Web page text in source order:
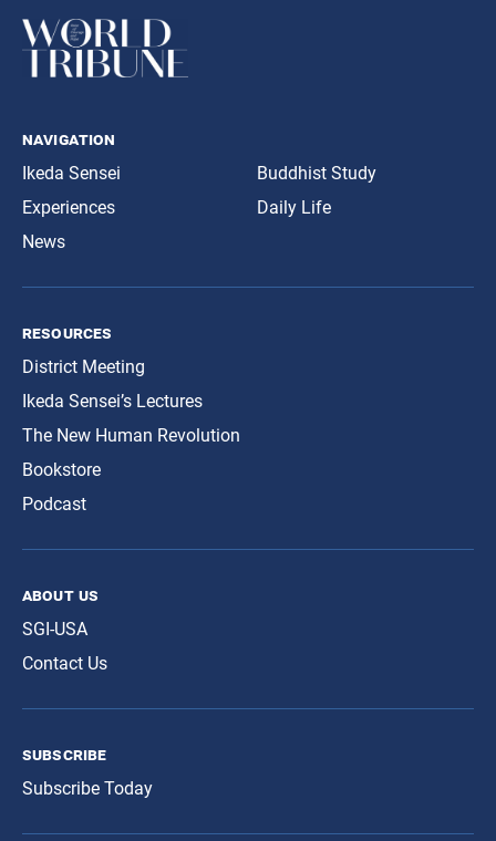
navigation
Ikeda Sensei
Experiences
News
Buddhist Study
Daily Life
resources
District Meeting
Ikeda Sensei’s Lectures
The New Human Revolution
Bookstore
Podcast
about us
SGI-USA
Contact Us
subscribe
Subscribe Today